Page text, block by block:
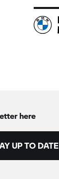
here
UP TO DATE